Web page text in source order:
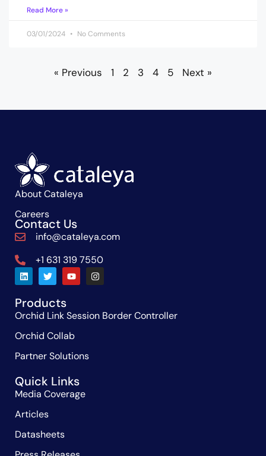
Read More »
03/01/2024 No Comments
« Previous 1 2 3 4 5 Next »
About Cataleya
Careers
Contact Us
info@cataleya.com
+1 631 319 7550
Products
Orchid Link Session Border Controller
Orchid Collab
Partner Solutions
Quick Links
Media Coverage
Articles
Datasheets